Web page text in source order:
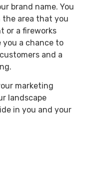
brand name. You
the area that you
or a fireworks
you a chance to
and a
marketing
landscape
in you and your